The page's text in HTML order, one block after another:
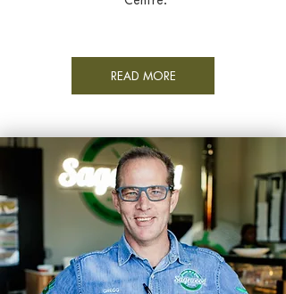
READ MORE